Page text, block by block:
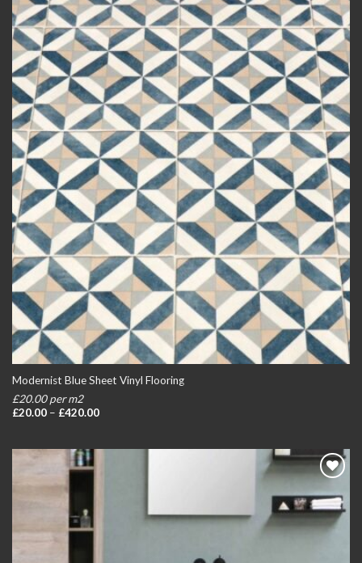
Modernist Blue Sheet Vinyl Flooring
£20.00 per m2
£20.00 – £420.00Price
Add to
wishlist